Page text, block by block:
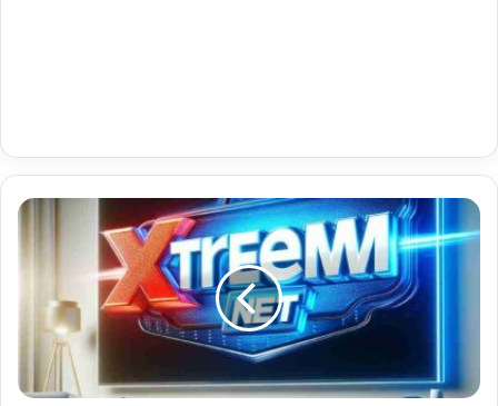
Portugal
Premium
Iptv
With
Channels
17-